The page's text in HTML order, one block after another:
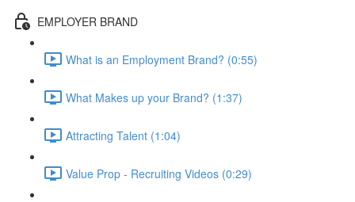
EMPLOYER BRAND
What is an Employment Brand? (0:55)
What Makes up your Brand? (1:37)
Attracting Talent (1:04)
Value Prop - Recruiting Videos (0:29)